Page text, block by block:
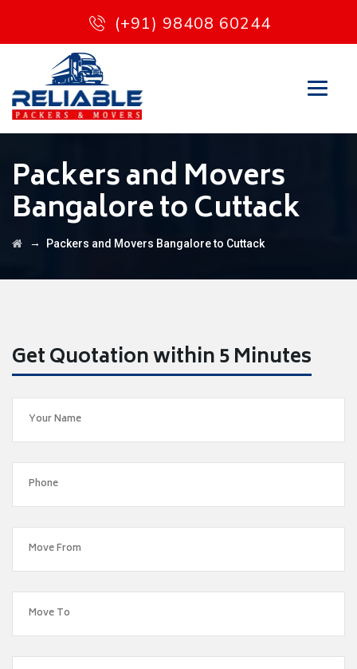
(+91) 98408 60244
Packers and Movers
Bangalore to Cuttack
→ Packers and Movers Bangalore to Cuttack
Get Quotation within 5 Minutes